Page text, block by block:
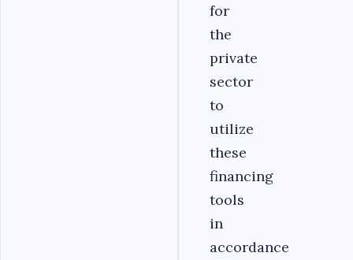
for
the
private
sector
to
utilize
these
financing
tools
in
accordance